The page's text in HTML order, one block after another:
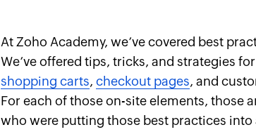
At Zoho Academy, we’ve covered best
We’ve offered tips, tricks, and strategies for
shopping carts, checkout pages, and
For each of those on-site elements, those
who were putting those best practices into